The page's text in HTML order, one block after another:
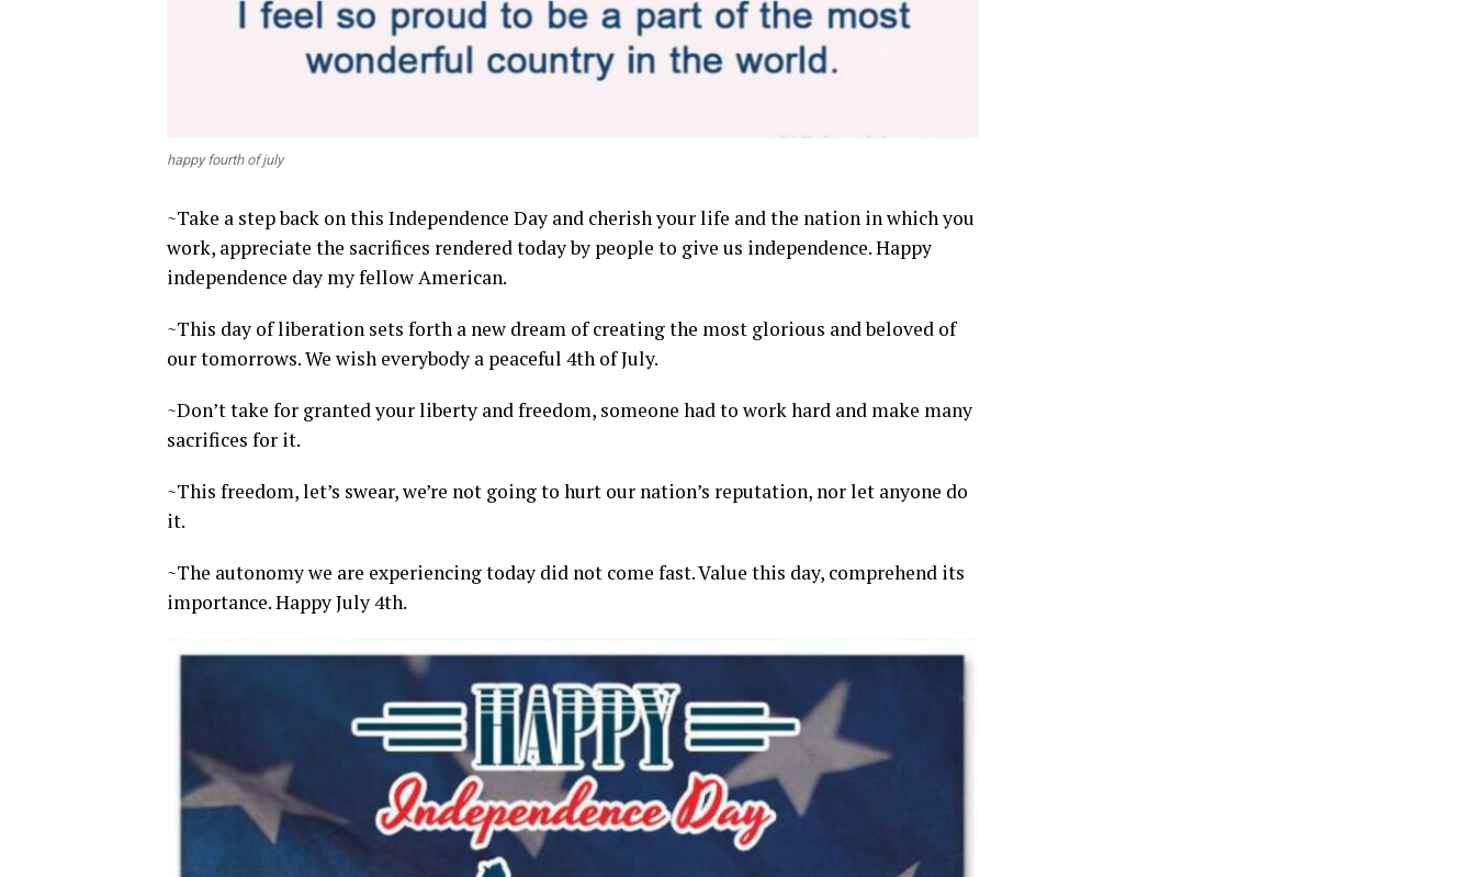
happy fourth of july
~Take a step back on this Independence Day and cherish your life and the nation in which you
work, appreciate the sacrifices rendered today by people to give us independence. Happy
independence day my fellow American.
~This day of liberation sets forth a new dream of creating the most glorious and beloved of
our tomorrows. We wish everybody a peaceful 4th of July.
~Don’t take for granted your liberty and freedom, someone had to work hard and make many
sacrifices for it.
~This freedom, let’s swear, we’re not going to hurt our nation’s reputation, nor let anyone do
it.
~The autonomy we are experiencing today did not come fast. Value this day, comprehend its
importance. Happy July 4th.